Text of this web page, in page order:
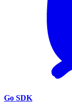
Go SDK